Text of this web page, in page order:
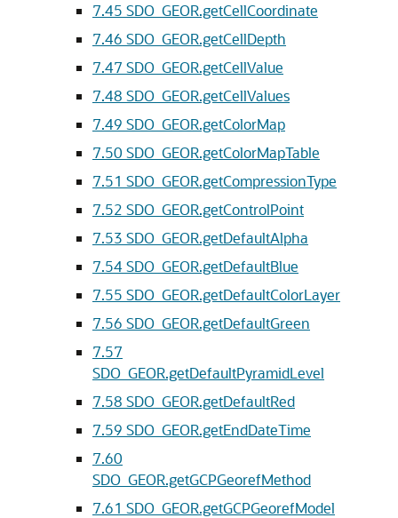
7.45 SDO_GEOR.getCellCoordinate
7.46 SDO_GEOR.getCellDepth
7.47 SDO_GEOR.getCellValue
7.48 SDO_GEOR.getCellValues
7.49 SDO_GEOR.getColorMap
7.50 SDO_GEOR.getColorMapTable
7.51 SDO_GEOR.getCompressionType
7.52 SDO_GEOR.getControlPoint
7.53 SDO_GEOR.getDefaultAlpha
7.54SDO_GEOR.getDefaultBlue
7.55 SDO_GEOR.getDefaultColorLayer
7.56 SDO_GEOR.getDefaultGreen
7.57
SDO_GEOR.getDefaultPyramidLevel
7.58 SDO_GEOR.getDefaultRed
7.59 SDO_GEOR.getEndDateTime
7.60
SDO_GEOR.getGCPGeorefMethod
7.61 SDO_GEOR.getGCPGeorefModel